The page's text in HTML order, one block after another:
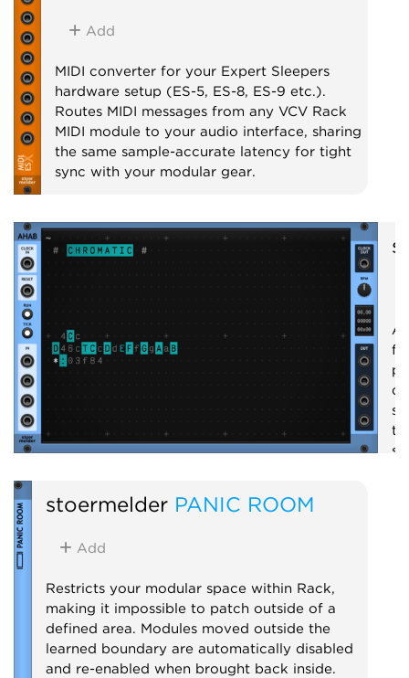
Add
MIDI converter for your Expert Sleepers
hardware setup (ES-5, ES-8, ES-9 etc.).
Routes MIDI messages from any VCV Rack
MIDI module to your audio interface, sharing
the same sample-accurate latency for tight
sync with your modular gear.
A
stoermelder PANIC ROOM
Add
Restricts your modular space within Rack,
making it impossible to patch outside of a
defined area. Modules moved outside the
learned boundary are automatically disabled
and re-enabled when brought back inside.